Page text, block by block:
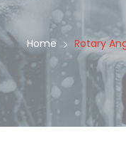
Home Rotary